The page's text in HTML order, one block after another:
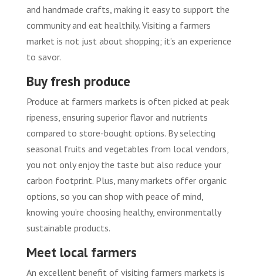
and handmade crafts, making it easy to support the
community and eat healthily. Visiting a farmers
market is not just about shopping; it’s an experience
to savor.
Buy fresh produce
Produce at farmers markets is often picked at peak
ripeness, ensuring superior flavor and nutrients
compared to store-bought options. By selecting
seasonal fruits and vegetables from local vendors,
you not only enjoy the taste but also reduce your
carbon footprint. Plus, many markets offer organic
options, so you can shop with peace of mind,
knowing you’re choosing healthy, environmentally
sustainable products.
Meet local farmers
An excellent benefit of visiting farmers markets is